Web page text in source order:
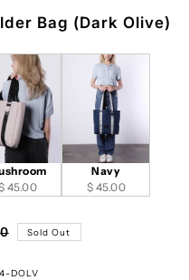
Bag (Dark Olive)
45.00
Navy
$ 45.00
Sold Out
DOLV